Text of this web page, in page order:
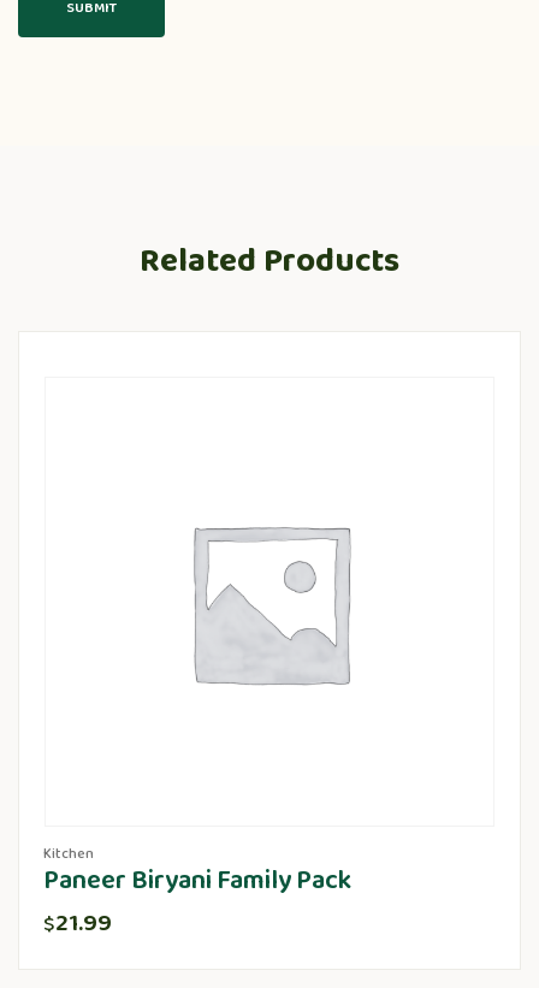
Related Products
Kitchen
Paneer Biryani Family Pack
$21.99